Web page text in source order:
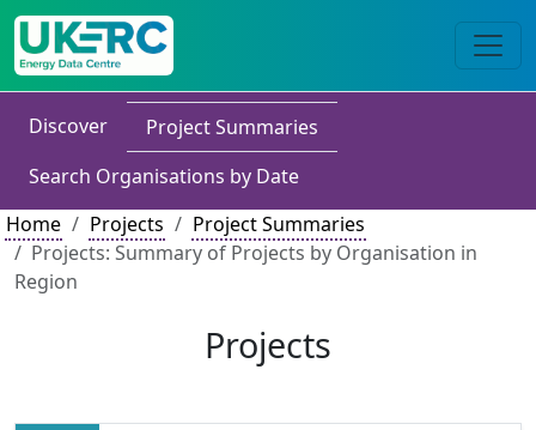
Discover
Project Summaries
Search Organisations by Date
Home
Projects
Project Summaries
Projects: Summary of Projects by Organisation in
Region
Projects